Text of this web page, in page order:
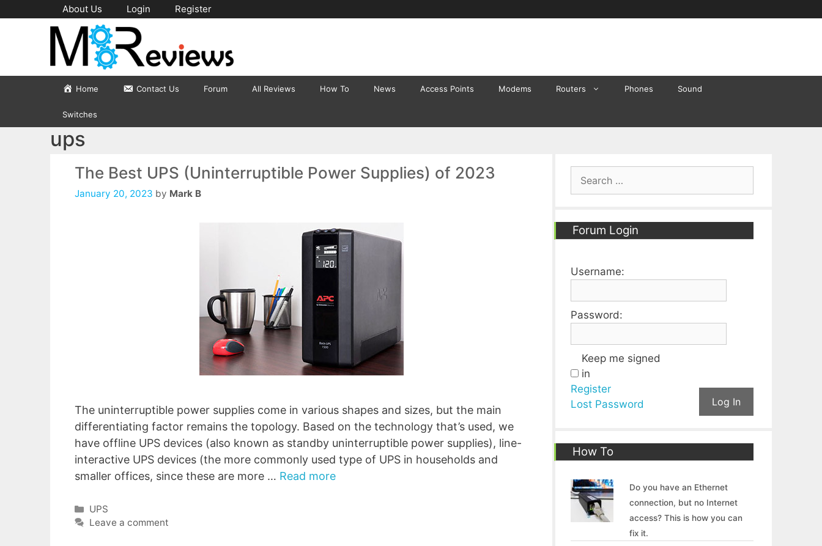
to
About Us Login Register
Home Contact Us Forum All Reviews How To News Access Points Modems Routers Phones Sound
Switches
ups
The Best UPS (Uninterruptible Power Supplies) of 2023
January 20, 2023 by Mark B
The uninterruptible power supplies come in various shapes and sizes, but the main
differentiating factor remains the topology. Based on the technology that’s used, we
have offline UPS devices (also known as standby uninterruptible power supplies), line-
interactive UPS devices (the more commonly used type of UPS in households and
smaller offices, since these are more … Read more
Categories
UPS
Leave a comment
Forum Login
Username:
Password:
Keep me signed
in
Log In
Register
Lost Password
How To
Do you have an Ethernet
connection, but no Internet
access? This is how you can
fix it.